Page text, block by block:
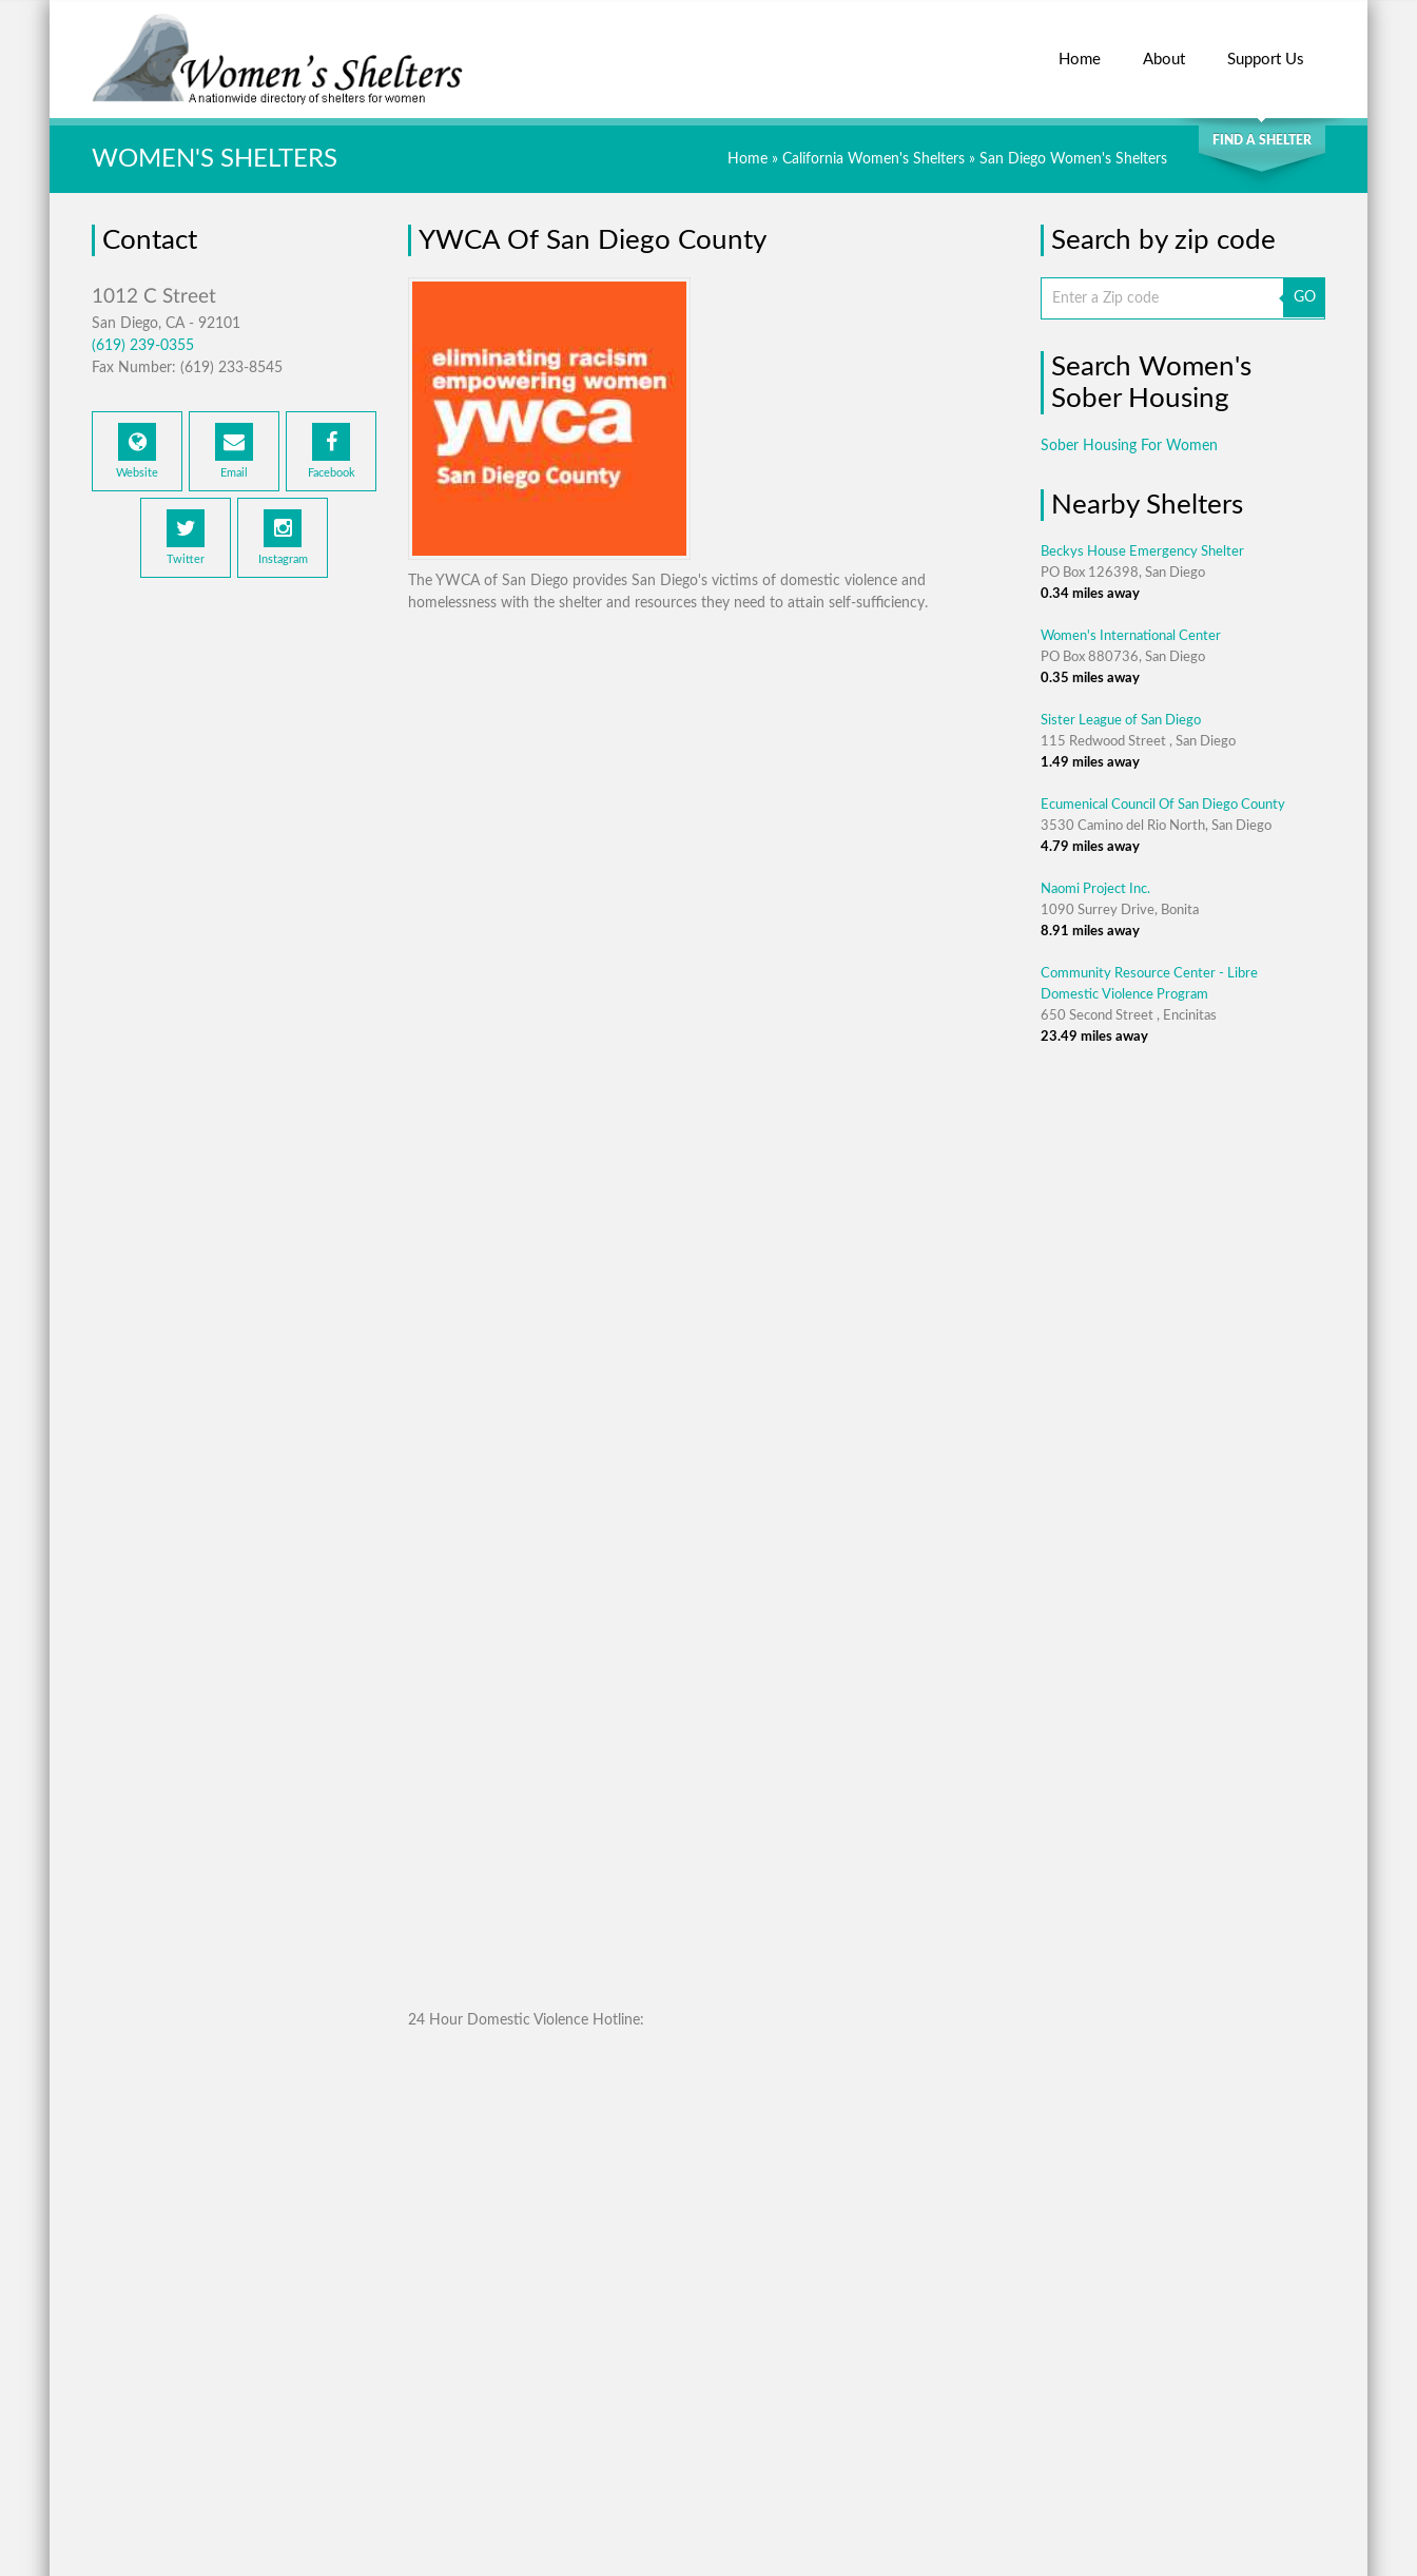
Home About Support Us
Quick Search: SEARCH
FIND A SHELTER
WOMEN'S SHELTERS Home » California Women's Shelters » San Diego Women's Shelters
Contact
San Diego, CA - 92101
(619) 239-0355
Fax Number: (619) 233-8545
Website Email Facebook
Twitter Instagram
YWCA Of San Diego County
The YWCA of San Diego provides San Diego's victims of domestic violence and
homelessness with the shelter and resources they need to attain self-sufficiency.
24 Hour Domestic Violence Hotline:
Search by zip code
GO
Search Women's
Sober Housing
Sober Housing For Women
Nearby Shelters
Beckys House Emergency Shelter
PO Box 126398, San Diego
0.34 miles away
Women's International Center
PO Box 880736, San Diego
0.35 miles away
Sister League of San Diego
115 Redwood Street , San Diego
1.49 miles away
Ecumenical Council Of San Diego County
3530 Camino del Rio North, San Diego
4.79 miles away
Naomi Project Inc.
1090 Surrey Drive, Bonita
8.91 miles away
Community Resource Center - Libre
Domestic Violence Program
650 Second Street , Encinitas
23.49 miles away